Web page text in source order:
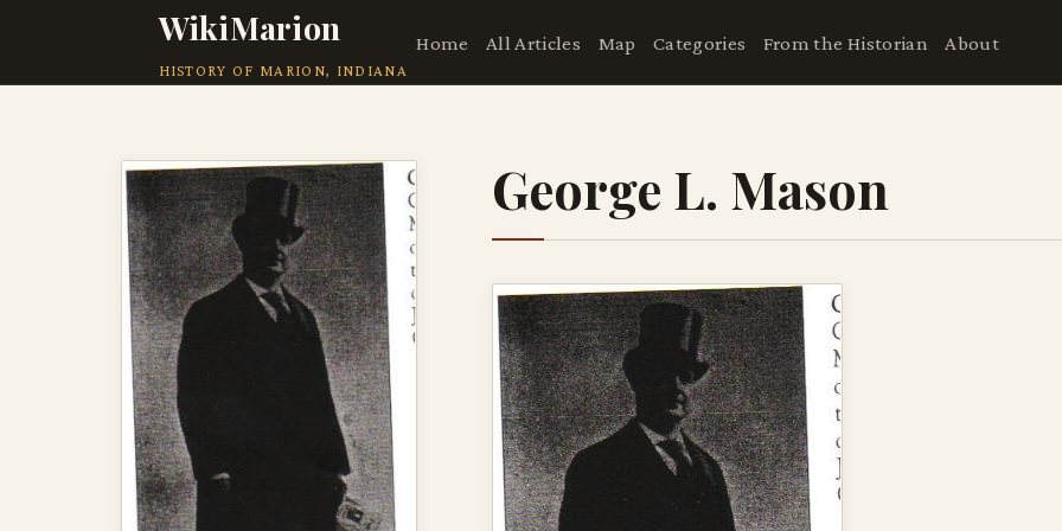
WikiMarion
HISTORY OF MARION, INDIANA
Home All Articles Map Categories From the Historian About
George L. Mason